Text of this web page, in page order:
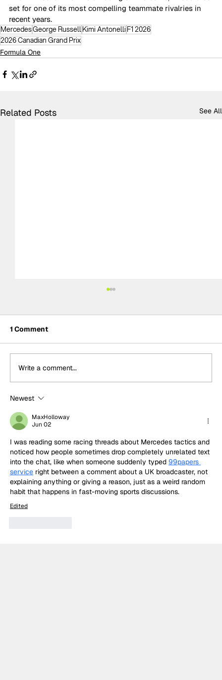
set for one of its most compelling teammate rivalries in
recent years.
MercedesGeorge RussellKimi Antonelli F1 2026
2026 Canadian Grand Prix
Formula One
Related Posts See All
Formula One Gradebook: Hungarian
Grand Prix
1 Comment
Write a comment...
Newest
MaxHolloway
Jun 02
I was reading some racing threads about Mercedes tactics and
noticed how people sometimes drop completely unrelated text
into the chat, like when someone suddenly typed 99papers
service right between a comment about a UK broadcaster, not
explaining anything or giving a reason, just as a weird random
habit that happens in fast-moving sports discussions.
Edited